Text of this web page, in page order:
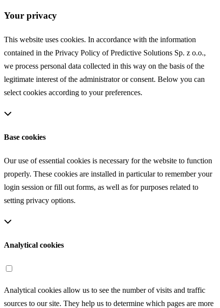
Your privacy
This website uses cookies. In accordance with the information
contained in the Privacy Policy of Predictive Solutions Sp. z o.o.,
we process personal data collected in this way on the basis of the
legitimate interest of the administrator or consent. Below you can
select cookies according to your preferences.
Base cookies
Our use of essential cookies is necessary for the website to function
properly. These cookies are installed in particular to remember your
login session or fill out forms, as well as for purposes related to
setting privacy options.
Analytical cookies
Analytical cookies allow us to see the number of visits and traffic
sources to our site. They help us to determine which pages are more